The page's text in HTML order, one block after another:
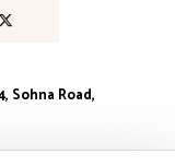
Sohna Road,